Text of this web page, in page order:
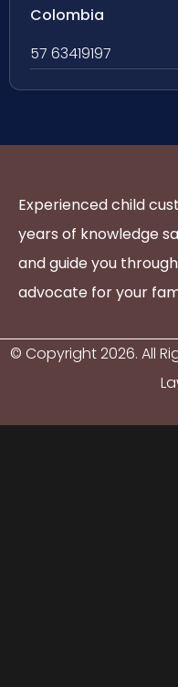
Colombia
57 63419197
Experienced child
years of knowledge
and guide you
advocate for your
© Copyright2026. All